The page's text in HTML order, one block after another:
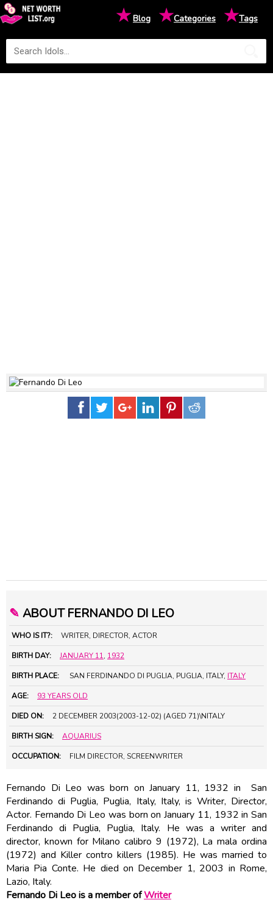
★Blog ★Categories ★Tags
✎ ABOUT FERNANDO DI LEO
WHO IS IT?: WRITER, DIRECTOR, ACTOR
BIRTH DAY: JANUARY 11, 1932
BIRTH PLACE: SAN FERDINANDO DI PUGLIA, PUGLIA, ITALY, ITALY
AGE: 93 YEARS OLD
DIED ON: 2 DECEMBER 2003(2003-12-02) (AGED 71)\NITALY
BIRTH SIGN: AQUARIUS
OCCUPATION: FILM DIRECTOR, SCREENWRITER
Fernando Di Leo was born on January 11, 1932 in San
Ferdinando di Puglia, Puglia, Italy, Italy, is Writer, Director,
Actor. Fernando Di Leo was born on January 11, 1932 in San
Ferdinando di Puglia, Puglia, Italy. He was a writer and
director, known for Milano calibro 9 (1972), La mala ordina
(1972) and Killer contro killers (1985). He was married to
Maria Pia Conte. He died on December 1, 2003 in Rome,
Lazio, Italy.
Fernando Di Leo is a member ofWriter